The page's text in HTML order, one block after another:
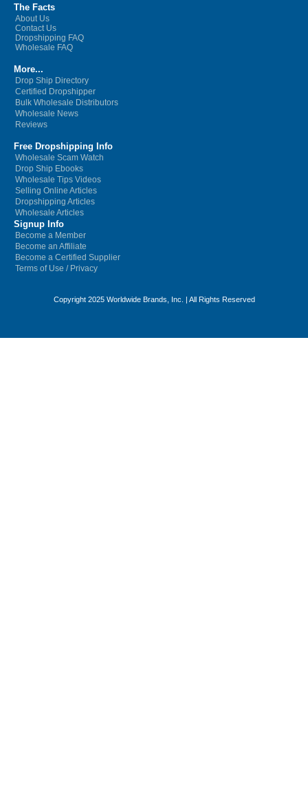
The Facts
About Us
Contact Us
Dropshipping FAQ
Wholesale FAQ
More...
Drop Ship Directory
Certified Dropshipper
Bulk Wholesale Distributors
Wholesale News
Reviews
Free Dropshipping Info
Wholesale Scam Watch
Drop Ship Ebooks
Wholesale Tips Videos
Selling Online Articles
Dropshipping Articles
Wholesale Articles
Signup Info
Become a Member
Become an Affiliate
Become a Certified Supplier
Terms of Use / Privacy
Copyright 2025 Worldwide Brands, Inc. | All Rights Reserved